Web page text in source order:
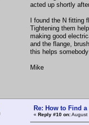
acted up shortly
I found the N fitting
Tightening them
making good
and the flange,
this helps
Mike
Re: How to Find
« Reply #10 on:August